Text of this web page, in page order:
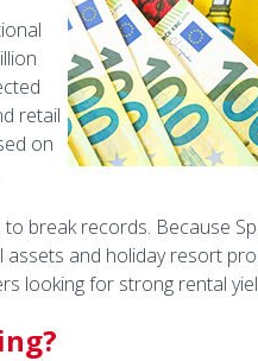
retail
on
break records. Because
and holiday resort
looking for strong rental